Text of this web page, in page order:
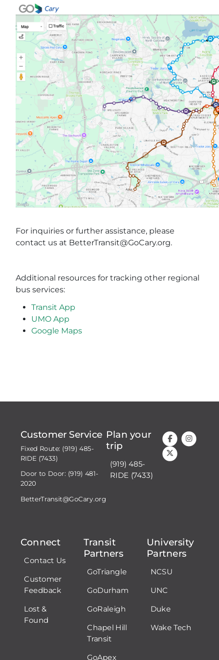
For inquiries or further assistance, please
contact us at BetterTransit@GoCary.org.
Additional resources for tracking other regional
bus services:
Transit App
UMO App
Google Maps
Customer Service
Fixed Route: (919) 485-
RIDE (7433)
Door to Door: (919) 481-
2020
BetterTransit@GoCary.org
Plan your
trip
(919) 485-
RIDE (7433)
Connect
Contact Us
Customer
Feedback
Lost &
Found
Transit
Partners
GoTriangle
GoDurham
GoRaleigh
Chapel Hill
Transit
GoApex
University
Partners
NCSU
UNC
Duke
Wake Tech